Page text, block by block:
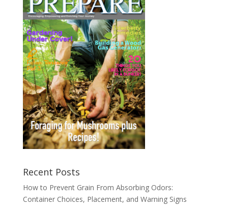
Recent Posts
How to Prevent Grain From Absorbing Odors:
Container Choices, Placement, and Warning Signs